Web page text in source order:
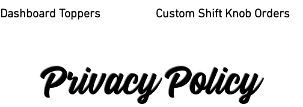
Dashboard Toppers Custom Shift Knob Orders
Privacy Policy